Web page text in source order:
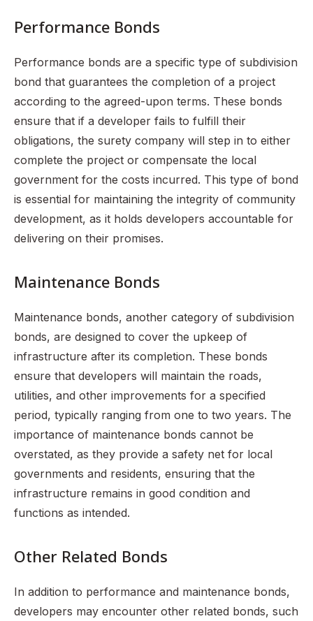
Performance Bonds
Performance bonds are a specific type of subdivision
bond that guarantees the completion of a project
according to the agreed-upon terms. These bonds
ensure that if a developer fails to fulfill their
obligations, the surety company will step in to either
complete the project or compensate the local
government for the costs incurred. This type of bond
is essential for maintaining the integrity of community
development, as it holds developers accountable for
delivering on their promises.
Maintenance Bonds
Maintenance bonds, another category of subdivision
bonds, are designed to cover the upkeep of
infrastructure after its completion. These bonds
ensure that developers will maintain the roads,
utilities, and other improvements for a specified
period, typically ranging from one to two years. The
importance of maintenance bonds cannot be
overstated, as they provide a safety net for local
governments and residents, ensuring that the
infrastructure remains in good condition and
functions as intended.
Other Related Bonds
In addition to performance and maintenance bonds,
developers may encounter other related bonds, such